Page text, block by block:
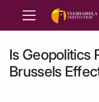
Is Geopolitics
Brussels